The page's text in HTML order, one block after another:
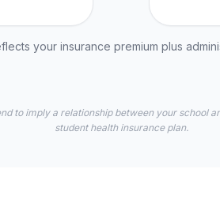
your insurance premium plus
to imply a relationship between your
student health insurance plan.